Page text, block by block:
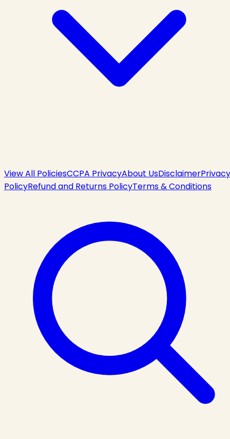
View All PoliciesCCPA PrivacyAbout UsDisclaimerPrivacy
PolicyRefund and Returns PolicyTerms & Conditions